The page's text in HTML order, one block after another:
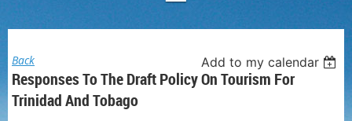
Back Add to my calendar
Responses To The Draft Policy On Tourism For
Trinidad And Tobago